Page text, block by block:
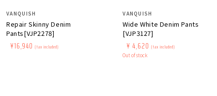
Distributor:
VANQUISH
Repair Skinny Denim
Pants[VJP2278]
Regular
Sale
¥16,940 (tax included)
Distributor:
VANQUISH
Wide White Denim Pants
[VJP3127]
Regular
price
Sale
price
¥ 4,620(tax included)
Out of stock